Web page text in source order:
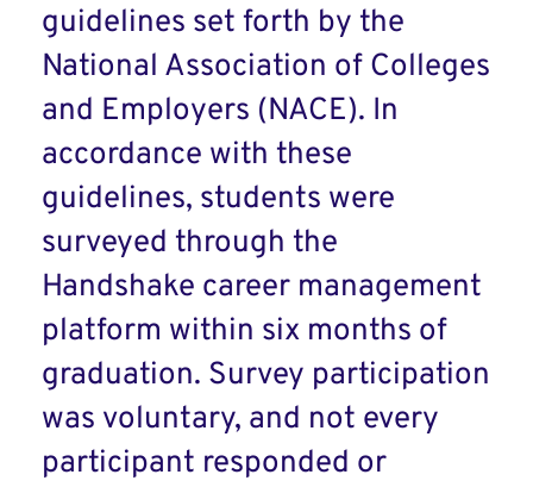
guidelines set forth by the
National Association of Colleges
and Employers (NACE). In
accordance with these
guidelines, students were
surveyed through the
Handshake career management
platform within six months of
graduation. Survey participation
was voluntary, and not every
participant responded or